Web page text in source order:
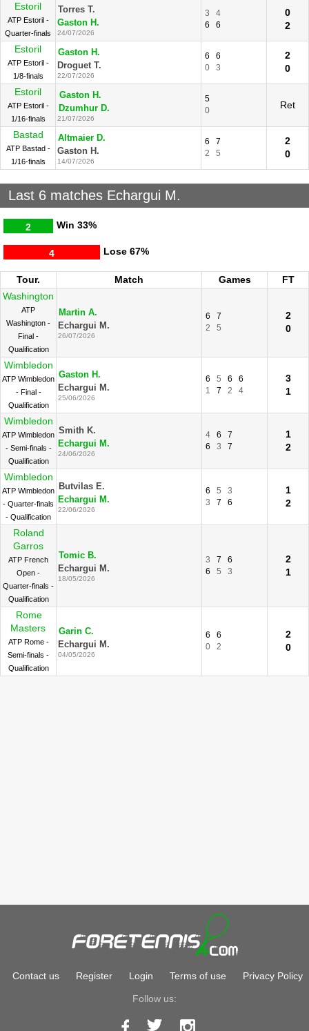
Estoril
ATP Estoril -
Quarter-finals
Torres T.
Gaston H.
24/07/2026
3
4
6
6
0
2
Estoril
ATP Estoril -
1/8-finals
Gaston H.
Droguet T.
22/07/2026
6
6
0
3
2
0
Estoril
ATP Estoril -
1/16-finals
Gaston H.
Dzumhur D.
21/07/2026
5
0
Ret
Bastad
ATP Bastad -
1/16-finals
Altmaier D.
Gaston H.
14/07/2026
6
7
2
5
2
0
Last 6 matches Echargui M.
Win
2 33%
Lose
4 67%
Tour. Match Games
FT
Washington
ATP
Washington -
Final -
Qualification
Martin A.
Echargui M.
26/07/2026
6
7
2
5
2
0
Wimbledon
ATP Wimbledon
- Final -
Qualification
Gaston H.
Echargui M.
25/06/2026
6 5 6
6
1
7 2 4
3
1
Wimbledon
ATP Wimbledon
- Semi-finals -
Qualification
Smith K.
Echargui M.
24/06/2026
4 6
7
6
3 7
1
2
Wimbledon
ATP Wimbledon
- Quarter-finals
- Qualification
Butvilas E.
Echargui M.
22/06/2026
6 5
3
3
7 6
1
2
Roland
Garros
ATP French
Open -
Quarter-finals -
Qualification
Tomic B.
Echargui M.
18/05/2026
3 7
6
6
5 3
2
1
Rome
Masters
ATP Rome -
Semi-finals -
Qualification
Garin C.
Echargui M.
04/05/2026
6
6
0
2
2
0
Contact us Register Login Terms of use Privacy Policy
Follow us: